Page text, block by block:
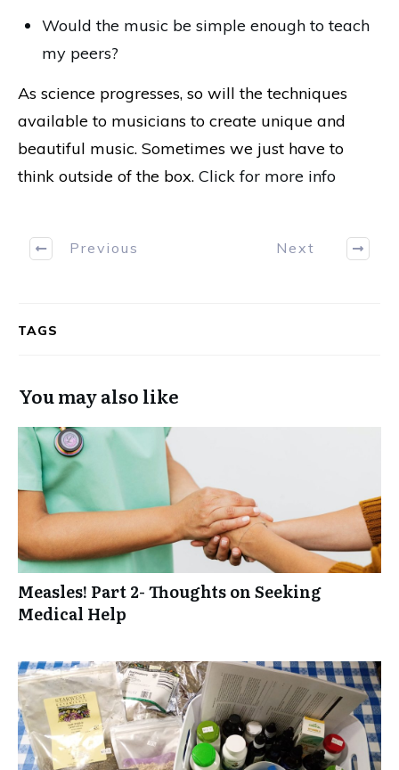
Would the music be simple enough to teach
my peers?
As science progresses, so will the techniques
available to musicians to create unique and
beautiful music. Sometimes we just have to
think outside of the box. Click for more info
Previous Next
TAGS
You may also like
Measles! Part 2- Thoughts on Seeking
Medical Help